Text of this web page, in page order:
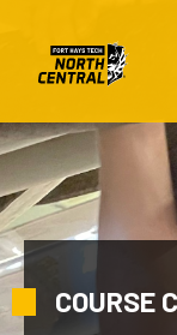
COURSE